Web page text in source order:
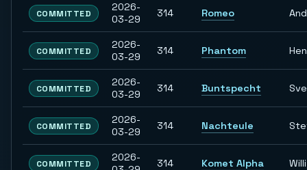
COMMITTED
2026-
03-29
314 Romeo
COMMITTED
2026-
03-29
314 Phantom
COMMITTED
2026-
03-29
314 Buntspecht
COMMITTED
2026-
03-29
314 Nachteule
COMMITTED
2026-
314 Komet Alpha Willi